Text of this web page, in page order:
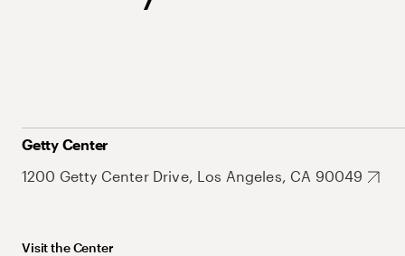
Getty Center
1200 Getty Center Drive, Los Angeles, CA 90049
Visit the Center